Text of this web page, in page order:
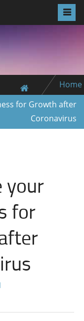
Home
for Growth after
Coronavirus
your
for